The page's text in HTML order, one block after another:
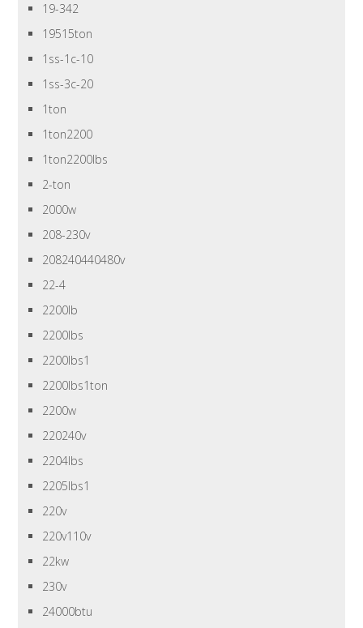
19-342
19515ton
1ss-1c-10
1ss-3c-20
1ton
1ton2200
1ton2200lbs
2-ton
2000w
208-230v
208240440480v
22-4
2200lb
2200lbs
2200lbs1
2200lbs1ton
2200w
220240v
2204lbs
2205lbs1
220v
220v110v
22kw
230v
24000btu